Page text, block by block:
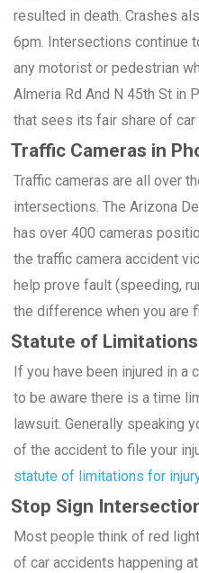
resulted in death. Crashes
6pm. Intersections continue
any motorist or pedestrian
Almeria Rd And N 45th St in
that sees its fair share of car
Traffic Cameras in
Traffic cameras are all over
intersections. The Arizona
has over 400 cameras
the traffic camera accident
help prove fault (speeding,
the difference when you are
Statute of
If you have been injured in a
to be aware there is a time
lawsuit. Generally speaking
of the accident to file your
statute of limitations for
Stop Sign
Most people think of red
of car accidents happening